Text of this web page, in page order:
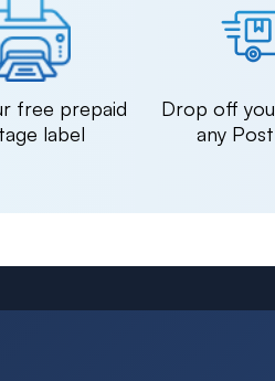
free prepaid
label
Drop off
any